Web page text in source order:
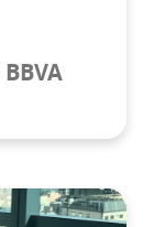
BBVA